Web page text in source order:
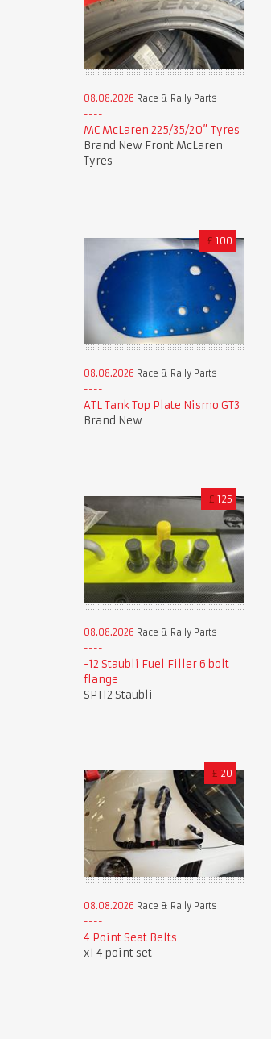
08.08.2026 Race & Rally Parts
MC McLaren 225/35/20” Tyres
Brand New Front McLaren
Tyres
£ 100
08.08.2026 Race & Rally Parts
ATL Tank Top Plate Nismo GT3
Brand New
£ 125
08.08.2026 Race & Rally Parts
-12 Staubli Fuel Filler 6 bolt
flange
SPT12 Staubli
£ 20
08.08.2026 Race & Rally Parts
4 Point Seat Belts
x1 4 point set